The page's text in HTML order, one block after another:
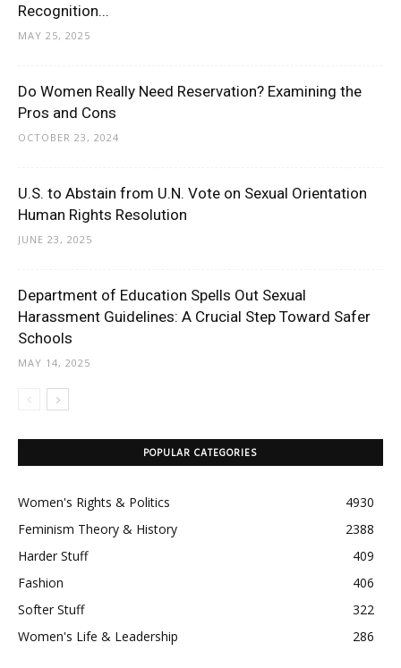
Recognition...
MAY 25, 2025
Do Women Really Need Reservation? Examining the
Pros and Cons
OCTOBER 23, 2024
U.S. to Abstain from U.N. Vote on Sexual Orientation
Human Rights Resolution
JUNE 23, 2025
Department of Education Spells Out Sexual
Harassment Guidelines: A Crucial Step Toward Safer
Schools
MAY 14, 2025
POPULAR CATEGORIES
Women's Rights & Politics
4930
Feminism Theory & History
2388
Harder Stuff
409
Fashion
406
Softer Stuff
322
Women's Life & Leadership
286